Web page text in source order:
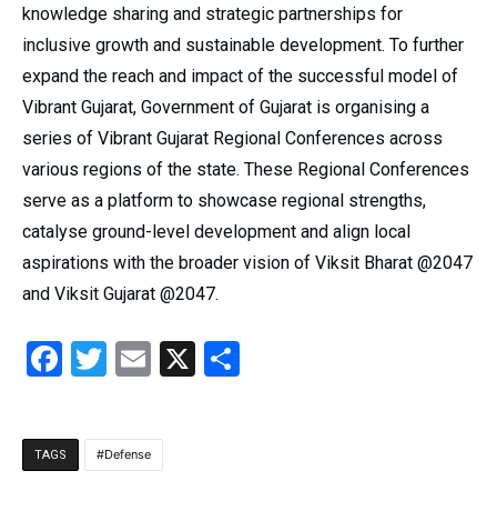
knowledge sharing and strategic partnerships for
inclusive growth and sustainable development. To further
expand the reach and impact of the successful model of
Vibrant Gujarat, Government of Gujarat is organising a
series of Vibrant Gujarat Regional Conferences across
various regions of the state. These Regional Conferences
serve as a platform to showcase regional strengths,
catalyse ground-level development and align local
aspirations with the broader vision of Viksit Bharat @2047
and Viksit Gujarat @2047.
Facebook
Twitter
Email
X
TAGS Defense